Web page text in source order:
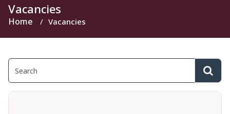
Vacancies
Home Vacancies